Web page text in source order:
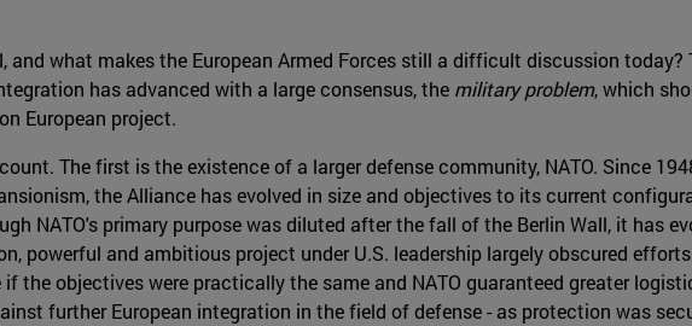
and what makes the European Armed Forces still a difficult discussion
has advanced with a large consensus, the military problem, which
European project.
The first is the existence of a larger defense community, NATO. Since
the Alliance has evolved in size and objectives to its current
NATO's primary purpose was diluted after the fall of the Berlin Wall, it has
powerful and ambitious project under U.S. leadership largely obscured
the objectives were practically the same and NATO guaranteed greater
further European integration in the field of defense - as protection was